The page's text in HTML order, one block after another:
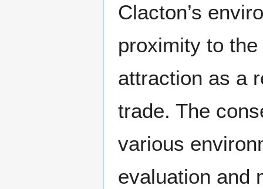
Clacton’s
proximity to
attraction as a
trade. The
various
evaluation and